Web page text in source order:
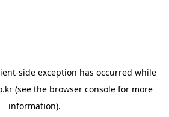
-side exception has occurred while
(see the browser consolefor more
information).